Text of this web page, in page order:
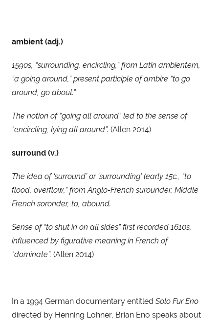
ambient (adj.)
1590s, “surrounding, encircling,” from Latin ambientem,
“a going around,” present participle of ambire “to go
around, go about.”
The notion of “going all around” led to the sense of
“encircling, lying all around”. (Allen 2014)
surround (v.)
The idea of ‘surround’ or ‘surrounding’ (early 15c., “to
flood, overflow,” from Anglo-French surounder, Middle
French soronder, to, abound.
Sense of “to shut in on all sides” first recorded 1610s,
influenced by figurative meaning in French of
“dominate”. (Allen 2014)
In a 1994 German documentary entitled Solo Fur Eno
directed by Henning Lohner, Brian Eno speaks about